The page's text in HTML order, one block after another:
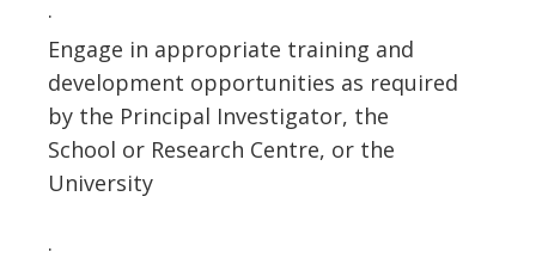
·
Engage in appropriate training and
development opportunities as required
by the Principal Investigator, the
School or Research Centre, or the
University
·